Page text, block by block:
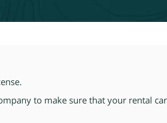
to make sure that your rental